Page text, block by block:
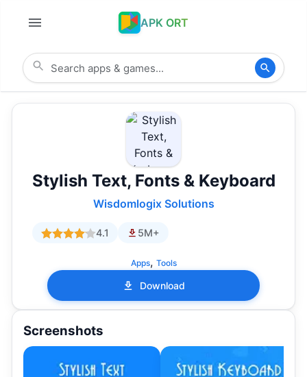
APK ORT
Stylish Text, Fonts & Keyboard
Wisdomlogix Solutions
4.1 5M+
Apps, Tools
Download
Screenshots